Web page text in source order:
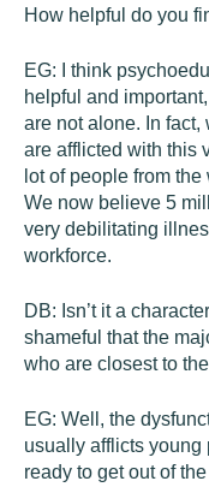
How helpful do you
EG:
I think
helpful and
are not alone. In
are afflicted with this
lot of people from the
We now believe 5
very debilitating
workforce.
DB: Isn’t it a
shameful that the
who are closest to
EG: Well, the
usually afflicts young
ready to get out of